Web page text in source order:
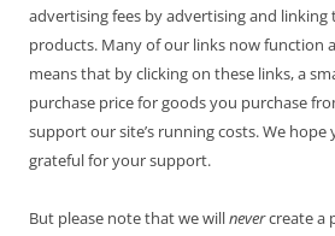
advertising fees by advertising and
products. Many of our links now function
means that by clicking on these links, a
purchase price for goods you purchase
support our site’s running costs. We
grateful for your support.
But please note that we willnevercreate a